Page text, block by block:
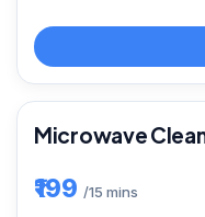
Microwave
₹199 /15 mins